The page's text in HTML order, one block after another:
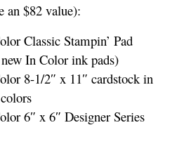
an $82 value):
Classic Stampin’ Pad
In Color ink pads)
8-1/2″ x 11″ cardstock in
6″ x 6″ Designer Series